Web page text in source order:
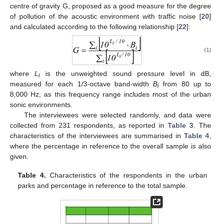
centre of gravity G, proposed as a good measure for the degree
of pollution of the acoustic environment with traffic noise [20]
and calculated according to the following relationship [22]:
(1)
where Li is the unweighted sound pressure level in dB,
measured for each 1/3-octave band-widthBi from 80 up to
8,000 Hz, as this frequency range includes most of the urban
sonic environments.
The interviewees were selected randomly, and data were
collected from 231 respondents, as reported inTable 3. The
characteristics of the interviewees are summarised inTable 4,
where the percentage in reference to the overall sample is also
given.
Table 4. Characteristics of the respondents in the urban
parks and percentage in reference to the total sample.